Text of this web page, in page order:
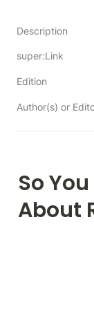
Description
super:Link
Edition
Author(s) or
So
About